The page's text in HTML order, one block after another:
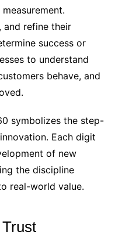
and refine their
success or
to understand
behave, and
symbolizes the step-
Each digit
of new
the discipline
real-world value.